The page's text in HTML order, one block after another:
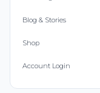
Blog & Stories
Shop
Account Login